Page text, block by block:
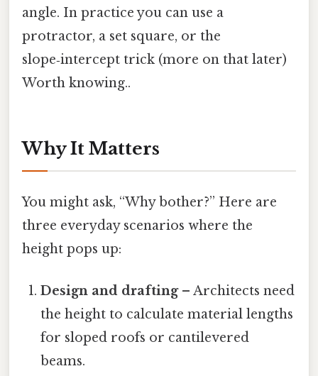
angle. In practice you can use a
protractor, a set square, or the
slope‑intercept trick (more on that later)
Worth knowing..
Why It Matters
You might ask, “Why bother?” Here are
three everyday scenarios where the
height pops up:
Design and drafting– Architects need
the height to calculate material lengths
for sloped roofs or cantilevered
beams.